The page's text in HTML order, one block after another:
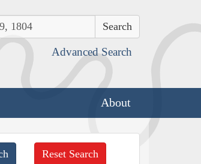
Advanced Search
About
Reset Search